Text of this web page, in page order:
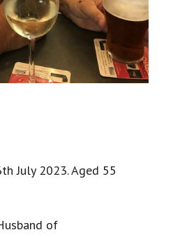
July 2023. Aged 55
of